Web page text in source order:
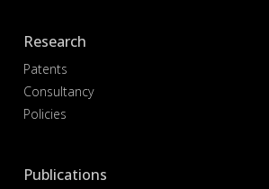
Research
Patents
Consultancy
Policies
Publications